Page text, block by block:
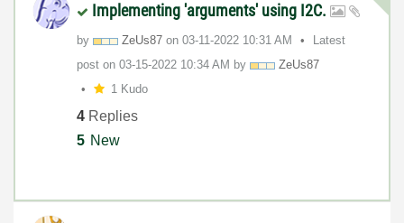
Implementing 'arguments' using I2C.
by ZeUs87 on ‎03-11-2022 10:31 AM
Latest
post on ‎03-15-2022 10:34 AM by
ZeUs87
1 Kudo
4 Replies
5 New